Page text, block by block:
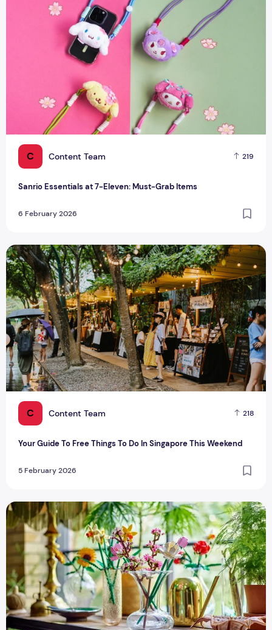
C Content Team 219
Sanrio Essentials at 7-Eleven: Must-Grab Items
6 February 2026
C Content Team 218
Your Guide To Free Things To Do In Singapore This Weekend
5 February 2026
Your Guide To Free Things To Do In Singapore This Weekend
Valentine’s Day Gift Ideas For Couples In Singapore